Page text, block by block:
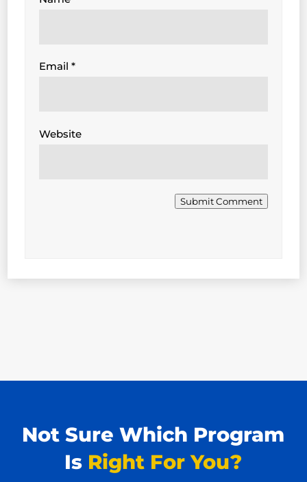
Email*
Website
Submit Comment
Not Sure Which Program
Is Right For You?